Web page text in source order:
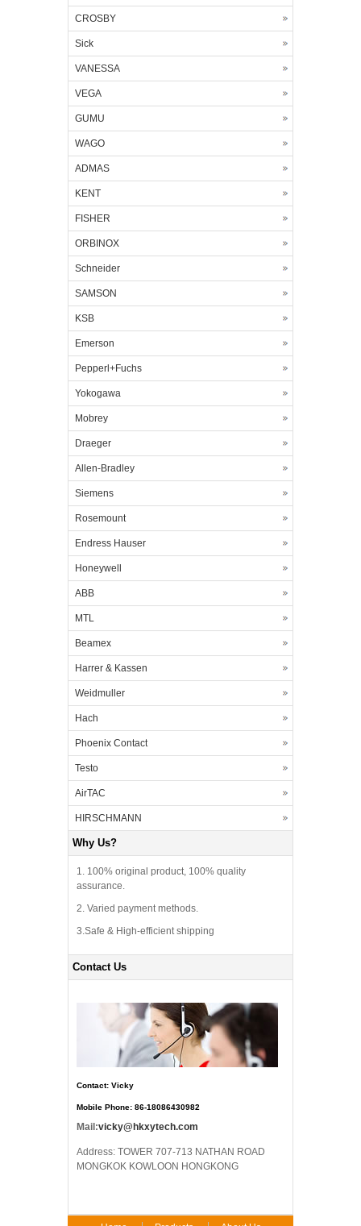
CROSBY
Sick
VANESSA
VEGA
GUMU
WAGO
ADMAS
KENT
FISHER
ORBINOX
Schneider
SAMSON
KSB
Emerson
Pepperl+Fuchs
Yokogawa
Mobrey
Draeger
Allen-Bradley
Siemens
Rosemount
Endress Hauser
Honeywell
ABB
MTL
Beamex
Harrer & Kassen
Weidmuller
Hach
Phoenix Contact
Testo
AirTAC
HIRSCHMANN
Why Us?
1. 100% original product, 100% quality
assurance.
2. Varied payment methods.
3.Safe & High-efficient shipping
Contact Us
Contact: Vicky
Mobile Phone: 86-18086430982
Mail:vicky@hkxytech.com
Address: TOWER 707-713 NATHAN ROAD
MONGKOK KOWLOON HONGKONG